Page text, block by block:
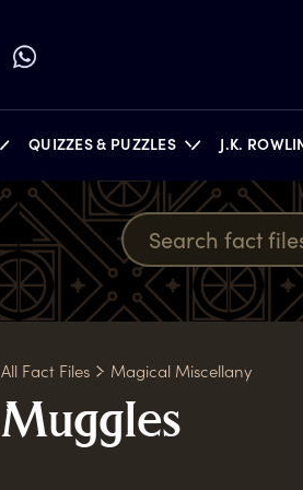
QUIZZES & PUZZLES J.K.
BOOKS
All Fact Files Magical Miscellany
Muggles